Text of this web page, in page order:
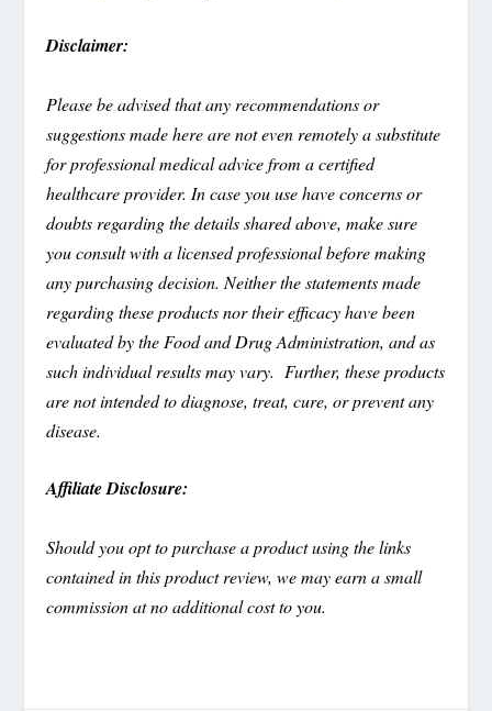
Disclaimer:
Please be advised that any recommendations or
suggestions made here are not even remotely a substitute
for professional medical advice from a certified
healthcare provider. In case you use have concerns or
doubts regarding the details shared above, make sure
you consult with a licensed professional before making
any purchasing decision. Neither the statements made
regarding these products nor their efficacy have been
evaluated by the Food and Drug Administration, and as
such individual results may vary. Further, these products
are not intended to diagnose, treat, cure, or prevent any
disease.
Affiliate Disclosure:
Should you opt to purchase a product using the links
contained in this product review, we may earn a small
commission at no additional cost to you.